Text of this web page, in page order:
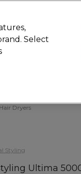
Hair Dryers
Styling
Ultima
Select